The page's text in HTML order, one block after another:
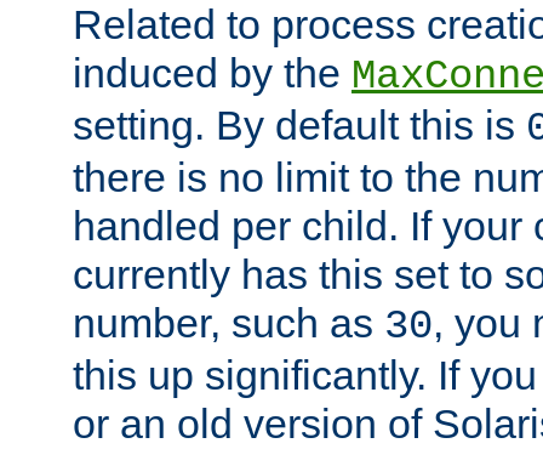
Related to process
induced by the
setting. By default this is
there is no limit to the
handled per child. If your
currently has this set to
number, such as 30, you
this up significantly. If
or an old version of